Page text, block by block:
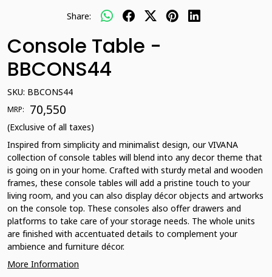
Share:
Console Table -
BBCONS44
SKU: BBCONS44
MRP: ₹ 70,550
(Exclusive of all taxes)
Inspired from simplicity and minimalist design, our VIVANA
collection of console tables will blend into any decor theme that
is going on in your home. Crafted with sturdy metal and wooden
frames, these console tables will add a pristine touch to your
living room, and you can also display décor objects and artworks
on the console top. These consoles also offer drawers and
platforms to take care of your storage needs. The whole units
are finished with accentuated details to complement your
ambience and furniture décor.
More Information